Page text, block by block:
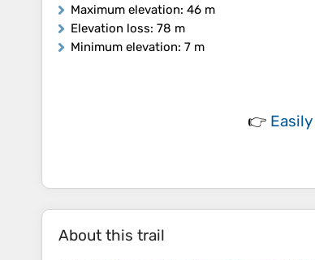
Maximum elevation: 46 m
Elevation loss: 78 m
Minimum elevation: 7 m
👉 Easily
About this trail